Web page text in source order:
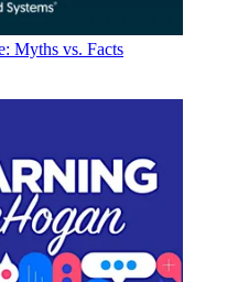
Myths vs. Facts